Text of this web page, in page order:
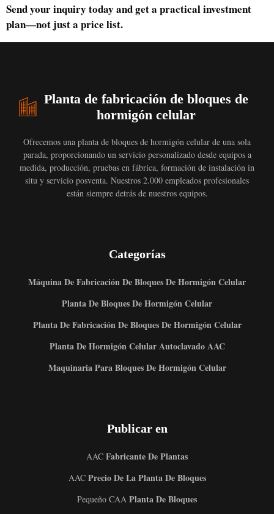
Send your inquiry today and get a practical investment
plan—not just a price list.
Planta de fabricación de bloques de
hormigón celular
Ofrecemos una planta de bloques de hormigón celular de una sola
parada, proporcionando un servicio personalizado desde equipos a
medida, producción, pruebas en fábrica, formación de instalación in
situ y servicio posventa. Nuestros 2.000 empleados profesionales
están siempre detrás de nuestros equipos.
Categorías
Máquina De Fabricación De Bloques De Hormigón Celular
Planta De Bloques De Hormigón Celular
Planta De Fabricación De Bloques De Hormigón Celular
Planta De Hormigón Celular Autoclavado AAC
Maquinaria Para Bloques De Hormigón Celular
Publicar en
AAC Fabricante De Plantas
AACPrecio De La Planta De Bloques
Pequeño CAA Planta De Bloques